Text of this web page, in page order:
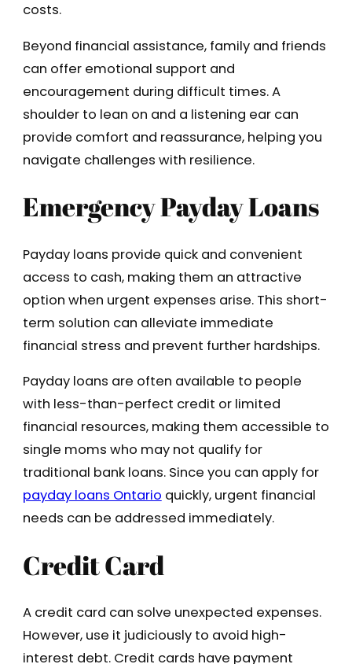
costs.
Beyond financial assistance, family and friends
can offer emotional support and
encouragement during difficult times. A
shoulder to lean on and a listening ear can
provide comfort and reassurance, helping you
navigate challenges with resilience.
Emergency Payday Loans
Payday loans provide quick and convenient
access to cash, making them an attractive
option when urgent expenses arise. This short-
term solution can alleviate immediate
financial stress and prevent further hardships.
Payday loans are often available to people
with less-than-perfect credit or limited
financial resources, making them accessible to
single moms who may not qualify for
traditional bank loans. Since you can apply for
payday loans Ontario quickly, urgent financial
needs can be addressed immediately.
Credit Card
A credit card can solve unexpected expenses.
However, use it judiciously to avoid high-
interest debt. Credit cards have payment